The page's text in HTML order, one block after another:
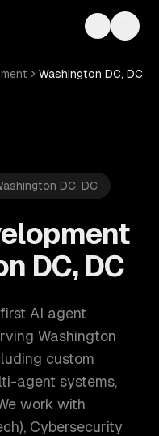
Toggle
Washington DC, DC
DC, DC
DC, DC
AI agent
Washington
custom
agent systems,
work with
Cybersecurity